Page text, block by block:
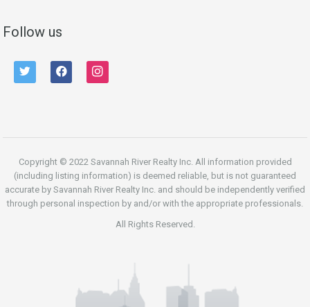
Follow us
twitter facebook instagram
Copyright © 2022 Savannah River Realty Inc. All information provided
(including listing information) is deemed reliable, but is not guaranteed
accurate by Savannah River Realty Inc. and should be independently verified
through personal inspection by and/or with the appropriate professionals.
All Rights Reserved.